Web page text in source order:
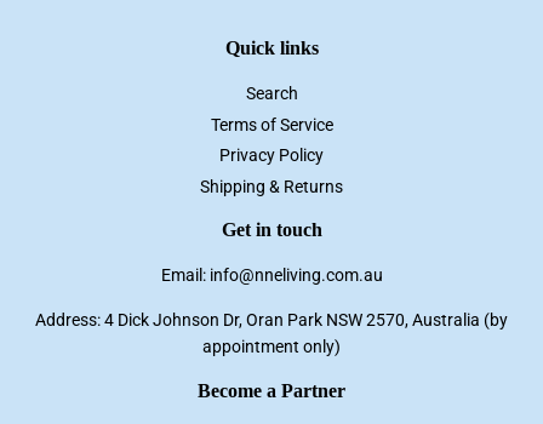
Quick links
Search
Terms of Service
Privacy Policy
Shipping & Returns
Get in touch
Email: info@nneliving.com.au
Address: 4 Dick Johnson Dr, Oran Park NSW 2570, Australia (by
appointment only)
Become a Partner